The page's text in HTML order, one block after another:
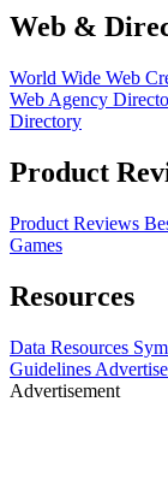
Web &
World Wide Web
Web Agency
Directory
Product
Product Reviews
Games
Resources
Data Resources
Guidelines
Advertisement